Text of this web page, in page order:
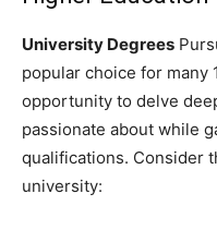
University Degrees
popular choice for many
opportunity to delve
passionate about while
qualifications. Consider
university: